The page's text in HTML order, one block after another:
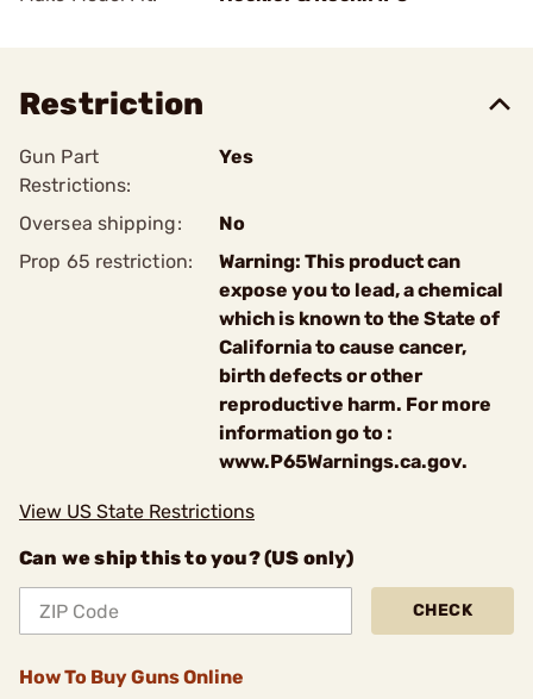
Restriction
Gun Part
Restrictions:
Yes
Oversea shipping:
No
Prop 65 restriction:
Warning: This product can
expose you to lead, a chemical
which is known to the State of
California to cause cancer,
birth defects or other
reproductive harm. For more
information go to :
www.P65Warnings.ca.gov.
View US State Restrictions
Can we ship this to you? (US only)
CHECK
How To Buy Guns Online